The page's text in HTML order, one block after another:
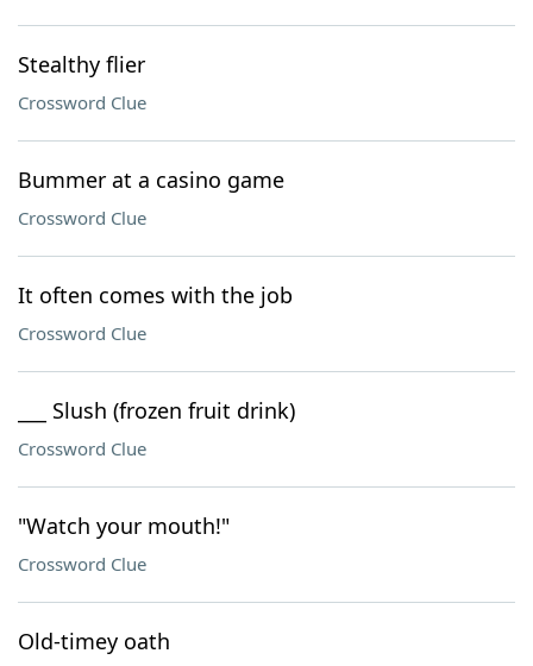
Stealthy flier
Crossword Clue
Bummer at a casino game
Crossword Clue
It often comes with the job
Crossword Clue
___ Slush (frozen fruit drink)
Crossword Clue
"Watch your mouth!"
Crossword Clue
Old-timey oath